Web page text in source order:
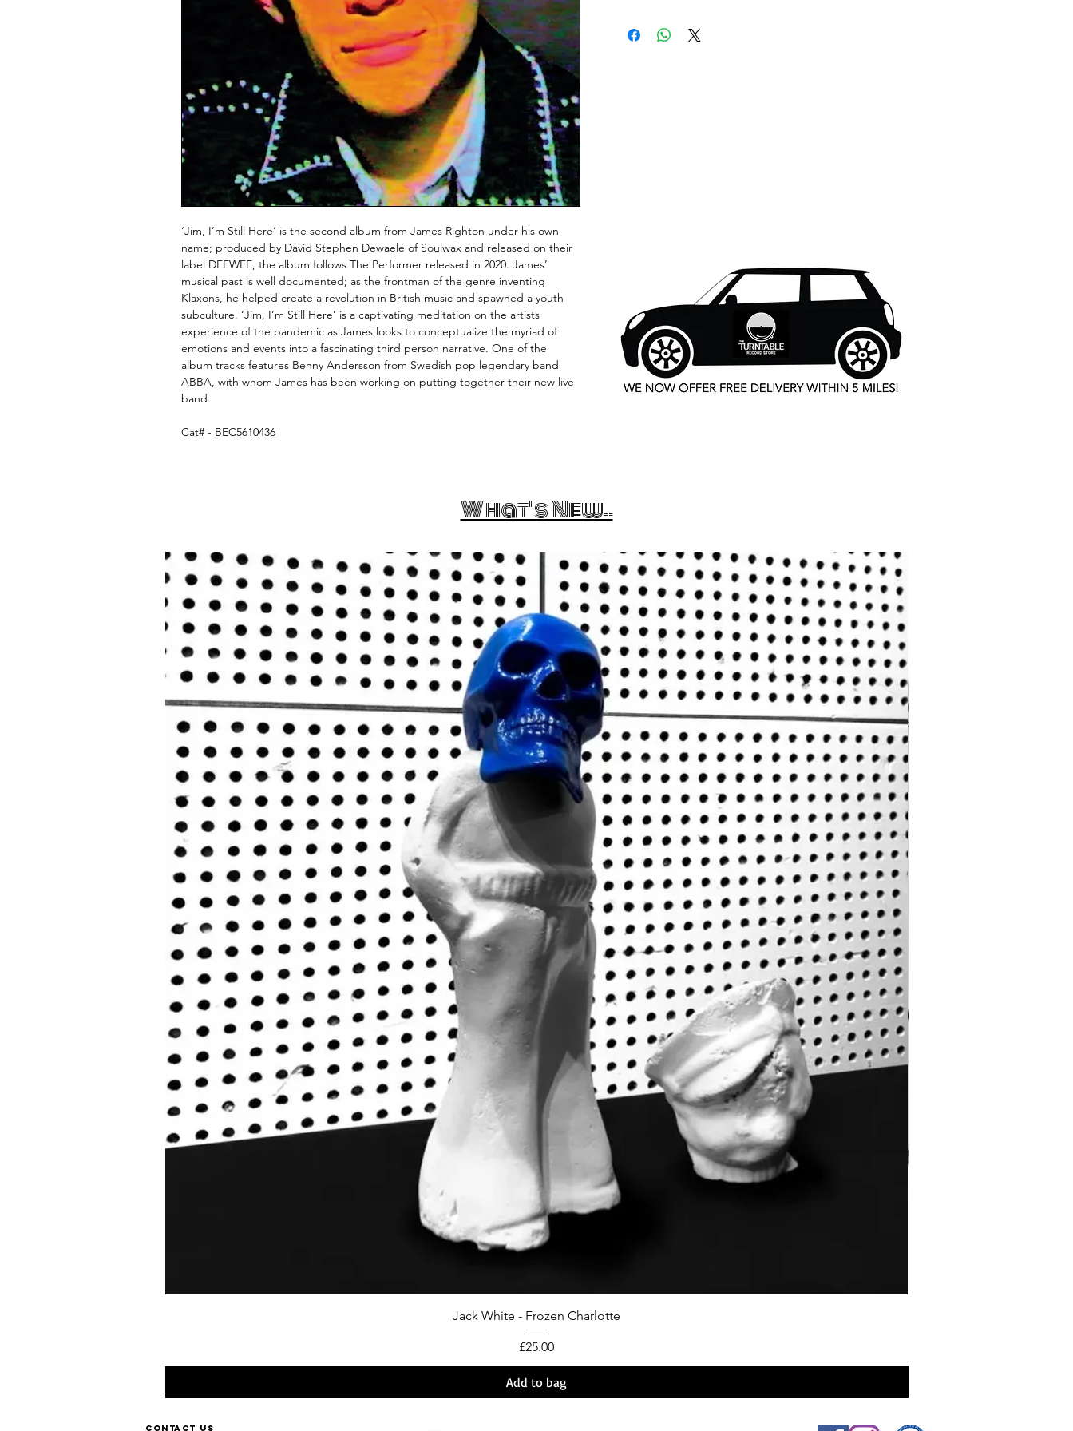
‘Jim, I’m Still Here’ is the second album from James Righton under his own
name; produced by David Stephen Dewaele of Soulwax and released on their
label DEEWEE, the album follows The Performer released in 2020. James’
musical past is well documented; as the frontman of the genre inventing
Klaxons, he helped create a revolution in British music and spawned a youth
subculture. ‘Jim, I’m Still Here’ is a captivating meditation on the artists
experience of the pandemic as James looks to conceptualize the myriad of
emotions and events into a fascinating third person narrative. One of the
album tracks features Benny Andersson from Swedish pop legendary band
ABBA, with whom James has been working on putting together their new live
band.
Cat# - BEC5610436
What's New..
Jack White - Frozen Charlotte
Price
£25.00
Add to bag
Contact us